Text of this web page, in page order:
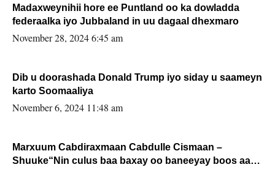
Madaxweynihii hore ee Puntland oo ka dowladda
federaalka iyo Jubbaland in uu dagaal dhexmaro
November 28, 2024 6:45 am
Dib u doorashada Donald Trump iyo siday u saameyn
karto Soomaaliya
November 6, 2024 11:48 am
Marxuum Cabdiraxmaan Cabdulle Cismaan –
Shuuke“Nin culus baa baxay oo baneeyay boos aan